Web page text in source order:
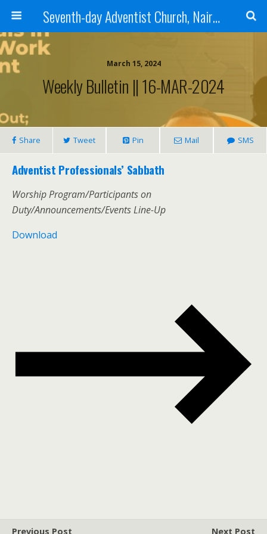
Seventh-day Adventist Church, Nairobi East
March 15, 2024
Weekly Bulletin || 16-MAR-2024
Share Tweet Pin Mail SMS
Adventist Professionals’ Sabbath
Worship Program/Participants on
Duty/Announcements/Events Line-Up
Download
Previous Post Next Post